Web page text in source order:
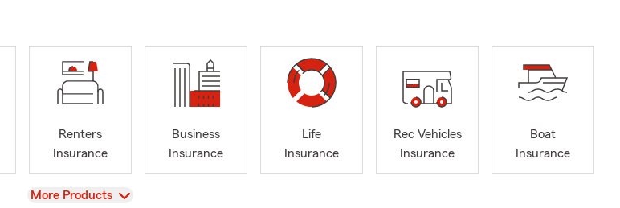
Renters
Insurance
Business
Insurance
Life
Insurance
Rec Vehicles
Insurance
Boat
Insurance
View
More Products